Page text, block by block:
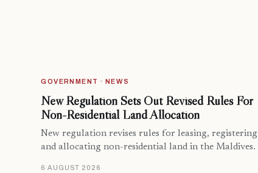
GOVERNMENT · NEWS
New Regulation Sets Out Revised Rules For
Non-Residential Land Allocation
New regulation revises rules for leasing, registering
and allocating non-residential land in the Maldives.
6 AUGUST 2026